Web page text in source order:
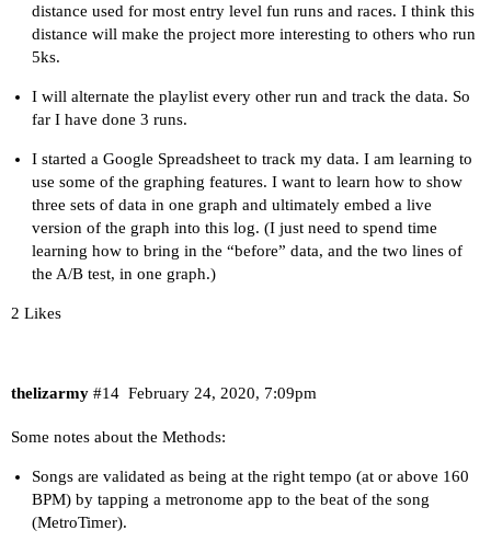
distance used for most entry level fun runs and races. I think this
distance will make the project more interesting to others who run
5ks.
I will alternate the playlist every other run and track the data. So
far I have done 3 runs.
I started a Google Spreadsheet to track my data. I am learning to
use some of the graphing features. I want to learn how to show
three sets of data in one graph and ultimately embed a live
version of the graph into this log. (I just need to spend time
learning how to bring in the “before” data, and the two lines of
the A/B test, in one graph.)
2 Likes
thelizarmy February 24, 2020, 7:09pm
#14
Some notes about the Methods:
Songs are validated as being at the right tempo (at or above 160
BPM) by tapping a metronome app to the beat of the song
(MetroTimer).